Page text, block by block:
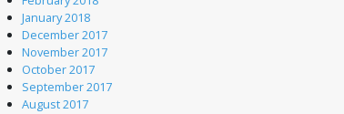
January 2018
December 2017
November 2017
October 2017
September 2017
August 2017